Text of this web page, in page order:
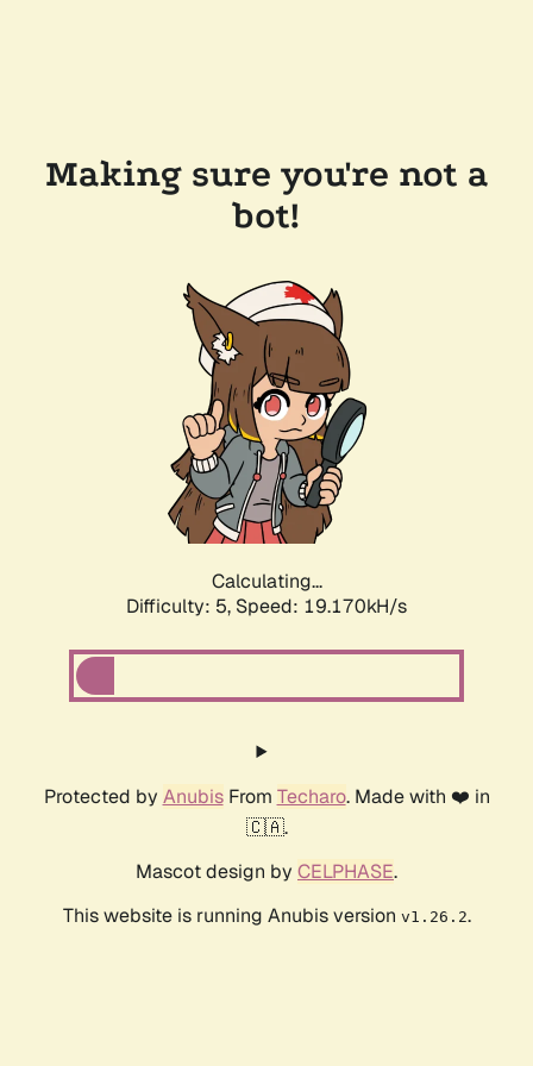
Making sure you're not a
bot!
Calculating...
Difficulty: 5, Speed: 19.170kH/s
Protected by AnubisFrom Techaro. Made with ❤️ in
🇨🇦.
Mascot design by CELPHASE.
This website is running Anubis version v1.26.2.